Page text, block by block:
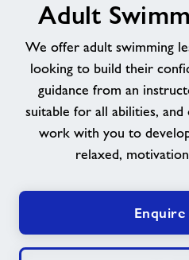
Swimming
Lessons
Adult
We offer adult swimming
looking to build their
guidance from an
suitable for all abilities,
work with you to
relaxed,